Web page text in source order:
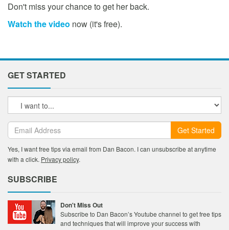
Don't miss your chance to get her back.
Watch the video now (it's free).
GET STARTED
Get Started
Yes, I want free tips via email from Dan Bacon. I can unsubscribe at anytime
with a click. Privacy policy.
SUBSCRIBE
Don't Miss Out
Subscribe to Dan Bacon’s Youtube channel to get free tips
and techniques that will improve your success with